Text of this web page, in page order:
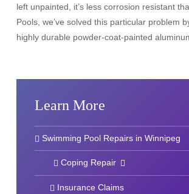
left unpainted, it’s less corrosion resistant
Pools, we’ve solved this particular problem
highly durable powder-coat-painted
Learn More
Swimming Pool Repairs in Winnipeg
Coping Repair
Insurance Claims